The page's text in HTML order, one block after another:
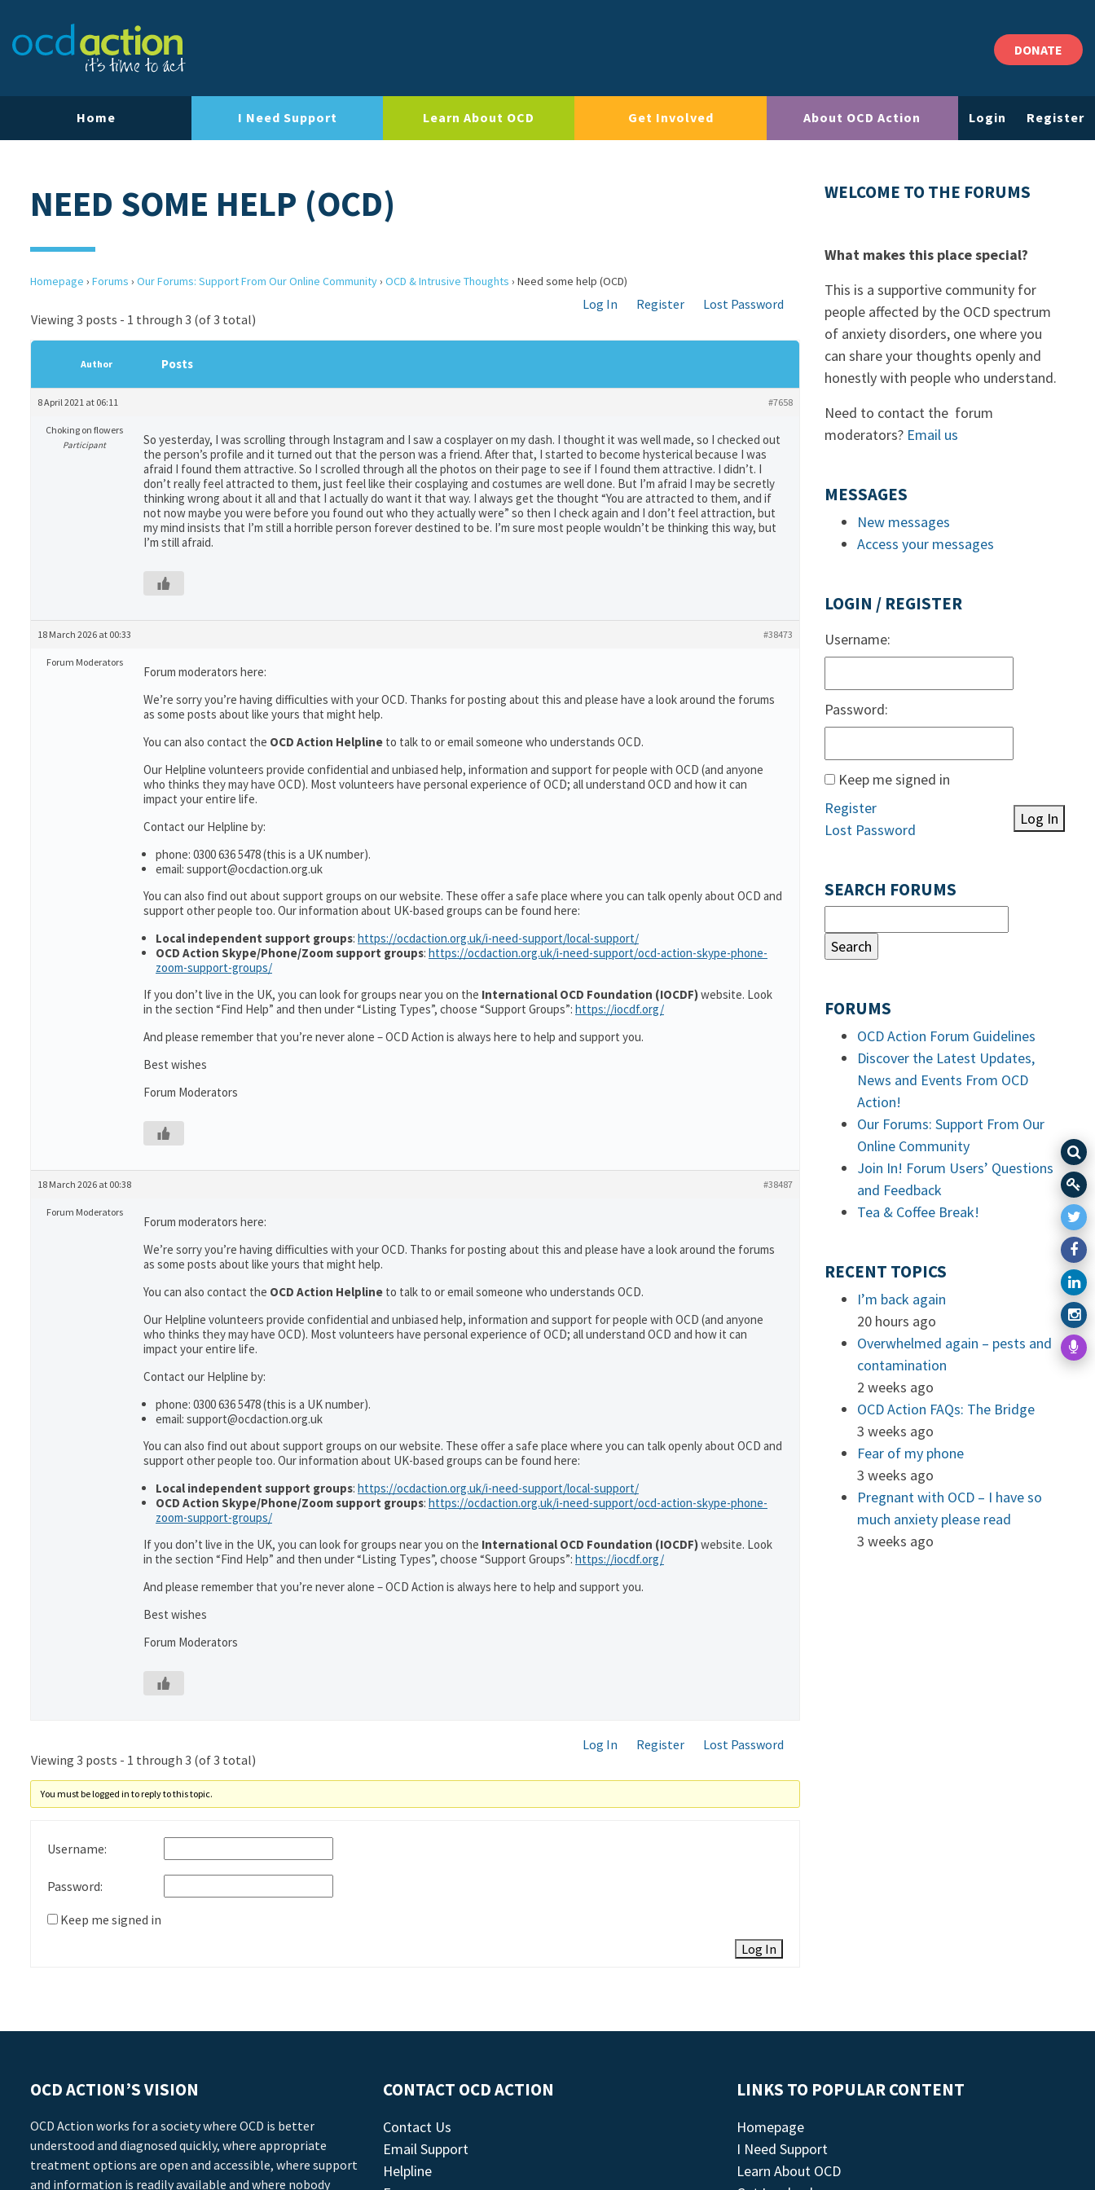
DONATE
Home I Need Support Learn About OCD Get Involved About OCD Action Login Register
NEED SOME HELP (OCD)
Homepage › Forums › Our Forums: Support From Our Online Community› OCD & Intrusive Thoughts › Need some help (OCD)
Log In Register
Lost Password
Viewing 3 posts - 1 through 3 (of 3 total)
Author Posts
8 April 2021 at 06:11 #7658
Choking on flowers
Participant
So yesterday, I was scrolling through Instagram and I saw a cosplayer on my dash. I thought it was well made, so I checked out
the person’s profile and it turned out that the person was a friend. After that, I started to become hysterical because I was
afraid I found them attractive. So I scrolled through all the photos on their page to see if I found them attractive. I didn’t. I
don’t really feel attracted to them, just feel like their cosplaying and costumes are well done. But I’m afraid I may be secretly
thinking wrong about it all and that I actually do want it that way. I always get the thought “You are attracted to them, and if
not now maybe you were before you found out who they actually were” so then I check again and I don’t feel attraction, but
my mind insists that I’m still a horrible person forever destined to be. I’m sure most people wouldn’t be thinking this way, but
I’m still afraid.
18 March 2026 at 00:33 #38473
Forum Moderators
Forum moderators here:
We’re sorry you’re having difficulties with your OCD. Thanks for posting about this and please have a look around the forums
as some posts about like yours that might help.
You can also contact the OCD Action Helpline to talk to or email someone who understands OCD.
Our Helpline volunteers provide confidential and unbiased help, information and support for people with OCD (and anyone
who thinks they may have OCD). Most volunteers have personal experience of OCD; all understand OCD and how it can
impact your entire life.
Contact our Helpline by:
phone: 0300 636 5478 (this is a UK number).
email: support@ocdaction.org.uk
You can also find out about support groups on our website. These offer a safe place where you can talk openly about OCD and
support other people too. Our information about UK-based groups can be found here:
Local independent support groups: https://ocdaction.org.uk/i-need-support/local-support/
OCD Action Skype/Phone/Zoom support groups: https://ocdaction.org.uk/i-need-support/ocd-action-skype-phone-
zoom-support-groups/
If you don’t live in the UK, you can look for groups near you on the International OCD Foundation (IOCDF)website. Look
in the section “Find Help” and then under “Listing Types”, choose “Support Groups”: https://iocdf.org/
And please remember that you’re never alone – OCD Action is always here to help and support you.
Best wishes
Forum Moderators
18 March 2026 at 00:38 #38487
Forum Moderators
Forum moderators here:
We’re sorry you’re having difficulties with your OCD. Thanks for posting about this and please have a look around the forums
as some posts about like yours that might help.
You can also contact the OCD Action Helpline to talk to or email someone who understands OCD.
Our Helpline volunteers provide confidential and unbiased help, information and support for people with OCD (and anyone
who thinks they may have OCD). Most volunteers have personal experience of OCD; all understand OCD and how it can
impact your entire life.
Contact our Helpline by:
phone: 0300 636 5478 (this is a UK number).
email: support@ocdaction.org.uk
You can also find out about support groups on our website. These offer a safe place where you can talk openly about OCD and
support other people too. Our information about UK-based groups can be found here:
Local independent support groups: https://ocdaction.org.uk/i-need-support/local-support/
OCD Action Skype/Phone/Zoom support groups: https://ocdaction.org.uk/i-need-support/ocd-action-skype-phone-
zoom-support-groups/
If you don’t live in the UK, you can look for groups near you on the International OCD Foundation (IOCDF)website. Look
in the section “Find Help” and then under “Listing Types”, choose “Support Groups”: https://iocdf.org/
And please remember that you’re never alone – OCD Action is always here to help and support you.
Best wishes
Forum Moderators
Log In Register
Lost Password
Viewing 3 posts - 1 through 3 (of 3 total)
You must be logged in to reply to this topic.
Username:
Password:
Keep me signed in
Log In
WELCOME TO THE FORUMS
What makes this place special?
This is a supportive community for
people affected by the OCD spectrum
of anxiety disorders, one where you
can share your thoughts openly and
honestly with people who understand.
Need to contact the forum
moderators? Email us
MESSAGES
New messages
Access your messages
LOGIN / REGISTER
Username:
Password:
Keep me signed in
Log In
Register
Lost Password
SEARCH FORUMS
FORUMS
OCD Action Forum Guidelines
Discover the Latest Updates,
News and Events From OCD
Action!
Our Forums: Support From Our
Online Community
Join In! Forum Users’ Questions
and Feedback
Tea & Coffee Break!
RECENT TOPICS
I’m back again
20 hours ago
Overwhelmed again – pests and
contamination
2 weeks ago
OCD Action FAQs: The Bridge
3 weeks ago
Fear of my phone
3 weeks ago
Pregnant with OCD – I have so
much anxiety please read
3 weeks ago
OCD ACTION’S VISION
OCD Action works for a society where OCD is better
understood and diagnosed quickly, where appropriate
treatment options are open and accessible, where support
and information is readily available and where nobody
CONTACT OCD ACTION
Contact Us
Email Support
Helpline
LINKS TO POPULAR CONTENT
Homepage
I Need Support
Learn About OCD